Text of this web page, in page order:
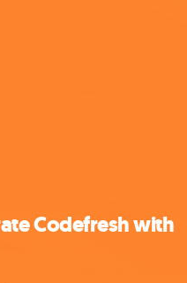
Codefresh with